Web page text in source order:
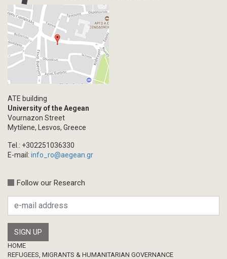
ATE building
University of the Aegean
Vournazon Street
Mytilene, Lesvos, Greece
Tel.: +302251036330
E-mail: info_ro@aegean.gr
Follow our Research
Footer
HOME
REFUGEES, MIGRANTS & HUMANITARIAN GOVERNANCE